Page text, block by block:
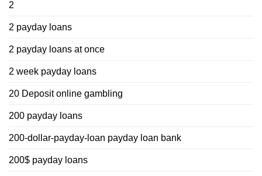
2
2 payday loans
2 payday loans at once
2 week payday loans
20 Deposit online gambling
200 payday loans
200-dollar-payday-loan payday loan bank
200$ payday loans